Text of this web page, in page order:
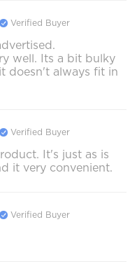
Verified Buyer
well. Its a bit bulky
doesn't always fit in
Verified Buyer
It's just as is
it very convenient.
Verified Buyer